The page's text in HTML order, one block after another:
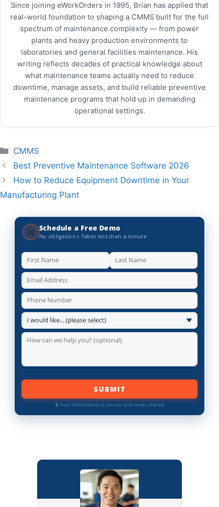
Since joining eWorkOrders in 1995, Brian has applied that
real-world foundation to shaping a CMMS built for the full
spectrum of maintenance complexity — from power
plants and heavy production environments to
laboratories and general facilities maintenance. His
writing reflects decades of practical knowledge about
what maintenance teams actually need to reduce
downtime, manage assets, and build reliable preventive
maintenance programs that hold up in demanding
operational settings.
Categories
CMMS
Best Preventive Maintenance Software 2026
How to Reduce Equipment Downtime in Your
Manufacturing Plant
📅 Schedule a Free Demo
No obligation • Takes less than a minute
SUBMIT
🔒 Your information is secure and never shared